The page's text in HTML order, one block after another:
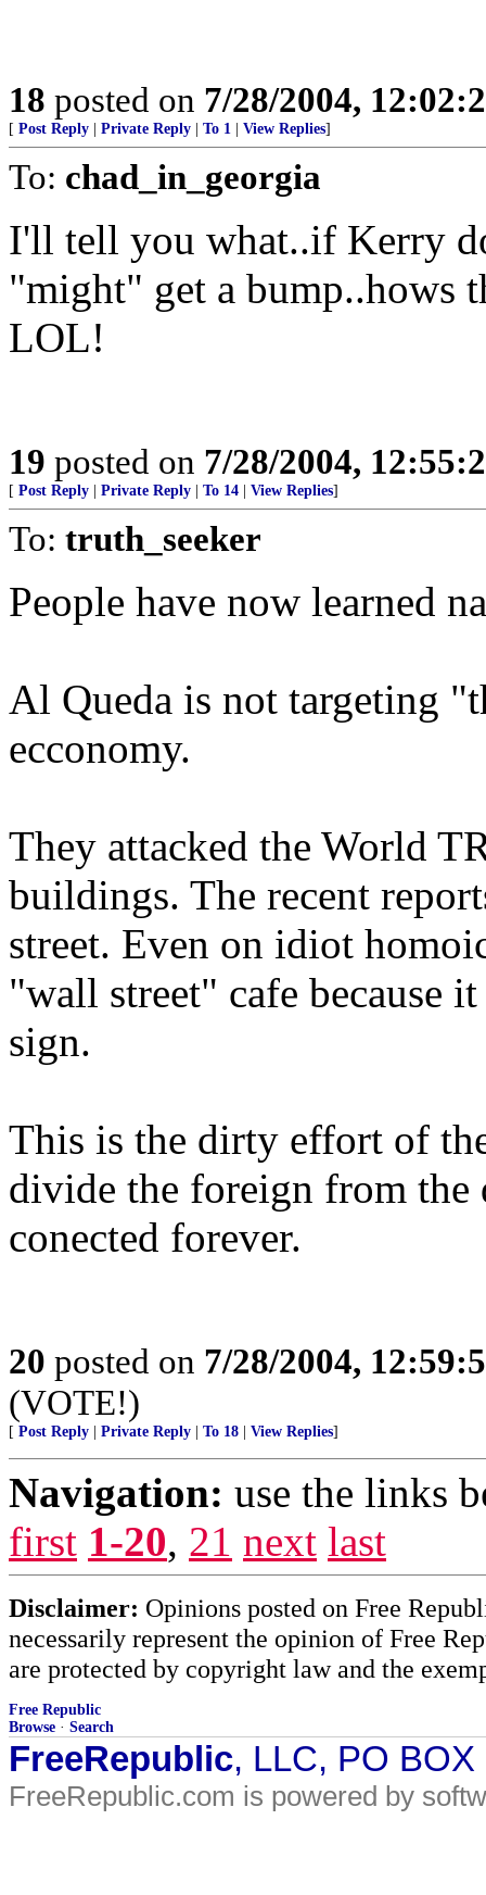
18 posted on 7/28/2004,
[ Post Reply Private Reply To 1 View Replies]
To: chad_in_georgia
I'll tell you what..if Kerry
"might" get a bump..hows
LOL!
19 posted on 7/28/2004,
[ Post Reply Private Reply To 14 View Replies]
To: truth_seeker
People have now learned
Al Queda is not targeting
ecconomy.
They attacked the World
buildings. The recent
street. Even on idiot
"wall street" cafe because
sign.
This is the dirty effort of
divide the foreign from the
conected forever.
20 posted on 7/28/2004,
(VOTE!)
[ Post Reply Private Reply To 18 View Replies]
Navigation: use the links
first 1-20, 21 next last
Disclaimer: Opinions posted on Free
necessarily represent the opinion of Free
are protected by copyright law and the
Free Republic
Browse · Search
FreeRepublic, LLC, PO
FreeRepublic.com is powered by